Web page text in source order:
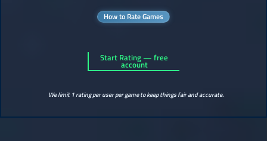
How to Rate Games
Start Rating — free
account
We limit 1 rating per user per game to keep things fair and accurate.